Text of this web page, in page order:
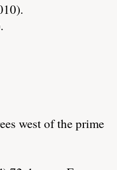
west of the prime